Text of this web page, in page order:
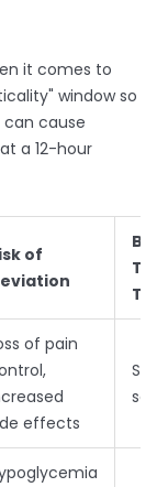
it comes to
window so
can cause
a 12-hour
of
of pain
effects